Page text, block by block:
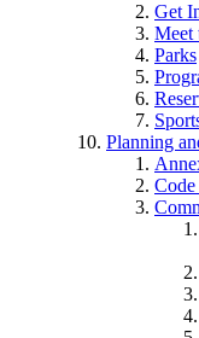
Get
Meet
Parks
Planning
Code